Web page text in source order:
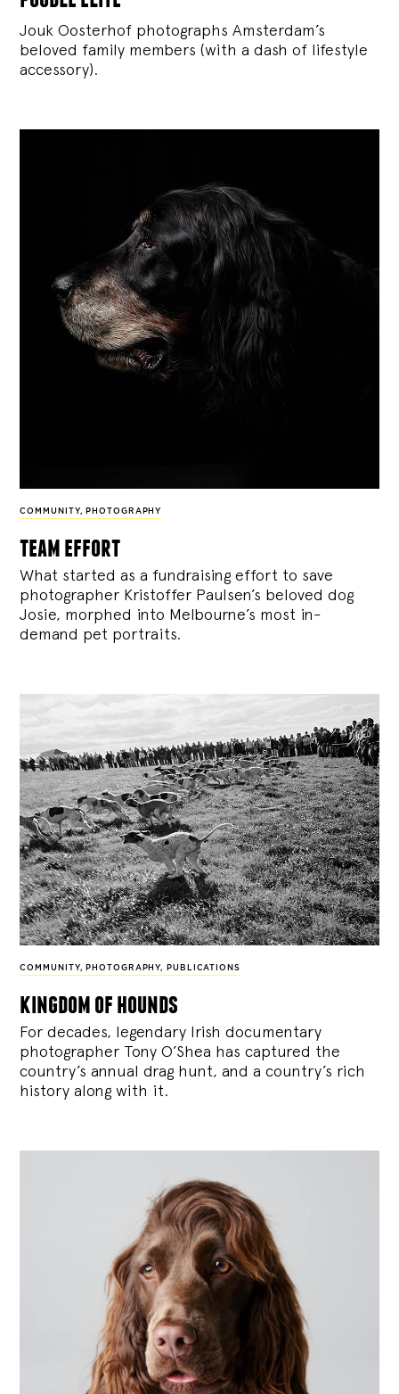
Jouk Oosterhof photographs Amsterdam’s
beloved family members (with a dash of lifestyle
accessory).
COMMUNITY, PHOTOGRAPHY
team effort
What started as a fundraising effort to save
photographer Kristoffer Paulsen’s beloved dog
Josie, morphed into Melbourne’s most in-
demand pet portraits.
COMMUNITY, PHOTOGRAPHY, PUBLICATIONS
kingdom of hounds
For decades, legendary Irish documentary
photographer Tony O’Shea has captured the
country’s annual drag hunt, and a country’s rich
history along with it.